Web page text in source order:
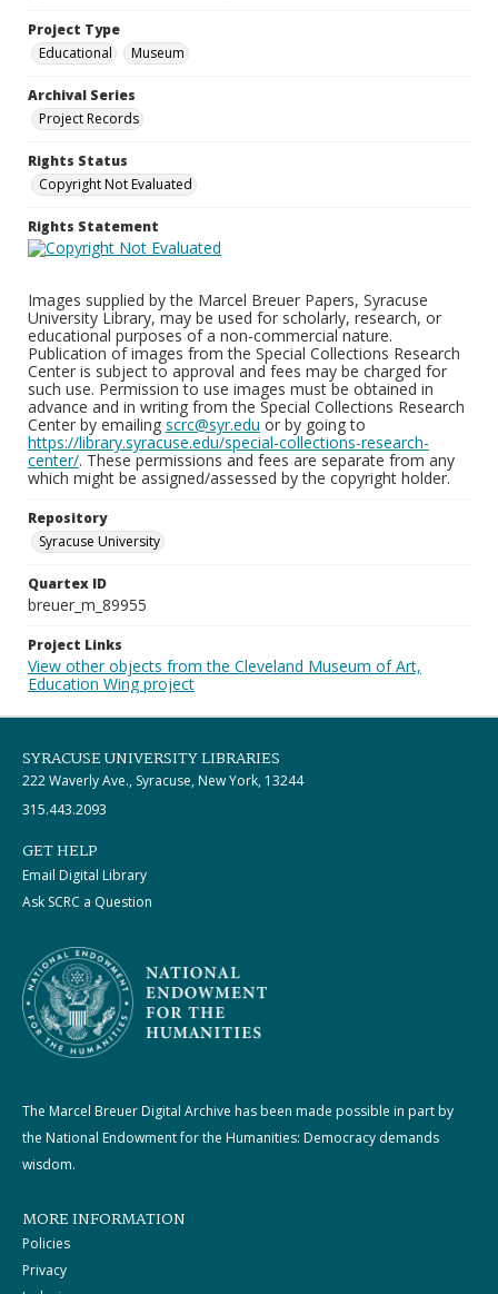
Project Type
Educational
Museum
Archival Series
Project Records
Rights Status
Copyright Not Evaluated
Rights Statement
Images supplied by the Marcel Breuer Papers, Syracuse
University Library, may be used for scholarly, research, or
educational purposes of a non-commercial nature.
Publication of images from the Special Collections Research
Center is subject to approval and fees may be charged for
such use. Permission to use images must be obtained in
advance and in writing from the Special Collections Research
Center by emailing scrc@syr.edu or by going to
https://library.syracuse.edu/special-collections-research-
center/. These permissions and fees are separate from any
which might be assigned/assessed by the copyright holder.
Repository
Syracuse University
Quartex ID
breuer_m_89955
Project Links
View other objects from the Cleveland Museum of Art,
Education Wing project
SYRACUSE UNIVERSITY LIBRARIES
222 Waverly Ave., Syracuse, New York, 13244
315.443.2093
GET HELP
Email Digital Library
Ask SCRC a Question
The Marcel Breuer Digital Archive has been made possible in part by
the National Endowment for the Humanities: Democracy demands
wisdom.
MORE INFORMATION
Policies
Privacy